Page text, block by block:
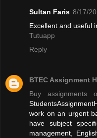
Sultan Faris 8/17/
Excellent and useful
Tutuapp
Reply
BTEC Assignment
Buy assignments
work on an urgent
have subject
management,